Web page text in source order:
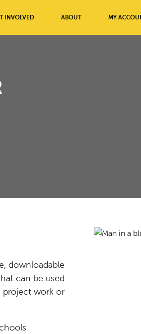
INVOLVED ABOUT MY
downloadable
can be used
project work or